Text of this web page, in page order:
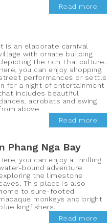
Read more
is an elaborate carnival
with ornate building
the rich Thai culture.
you can enjoy shopping,
performances or settle
for a night of entertainment
includes beautiful
acrobats and swing
above.
Read more
Phang Nga Bay
you can enjoy a thrilling
bound adventure
the limestone
This place is also
to sure-footed
monkeys and bright
kingfishers.
Read more